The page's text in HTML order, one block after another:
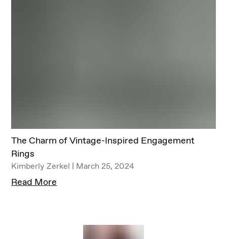
The Charm of Vintage-Inspired Engagement
Rings
Kimberly Zerkel | March 25, 2024
Read More